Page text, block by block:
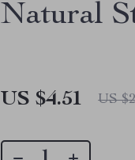
Natural
US $4.51 US